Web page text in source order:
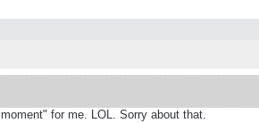
for me. LOL. Sorry about that.